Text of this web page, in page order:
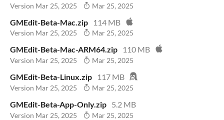
Version Mar 25, 2025 Mar 25, 2025
GMEdit-Beta-Mac.zip 114 MB
Version Mar 25, 2025 Mar 25, 2025
GMEdit-Beta-Mac-ARM64.zip 110 MB
Version Mar 25, 2025 Mar 25, 2025
GMEdit-Beta-Linux.zip 117 MB
Version Mar 25, 2025 Mar 25, 2025
GMEdit-Beta-App-Only.zip 5.2 MB
Version Mar 25, 2025 Mar 25, 2025